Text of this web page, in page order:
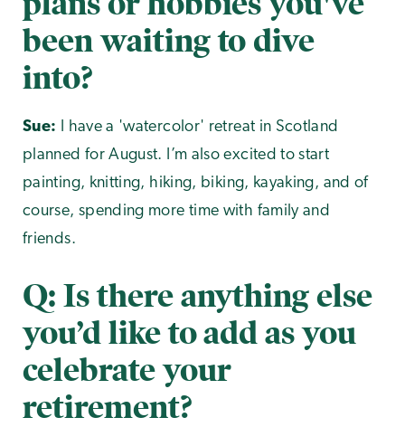
been waiting to dive
into?
Sue: I have a 'watercolor' retreat in Scotland
planned for August. I’m also excited to start
painting, knitting, hiking, biking, kayaking, and of
course, spending more time with family and
friends.
Q: Is there anything else
you’d like to add as you
celebrate your
retirement?